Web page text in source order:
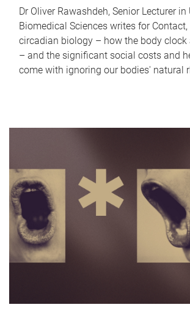
Dr Oliver Rawashdeh, Senior Lecturer
Biomedical Sciences writes for
circadian biology – how the body
– and the significant social costs and
come with ignoring our bodies' natural